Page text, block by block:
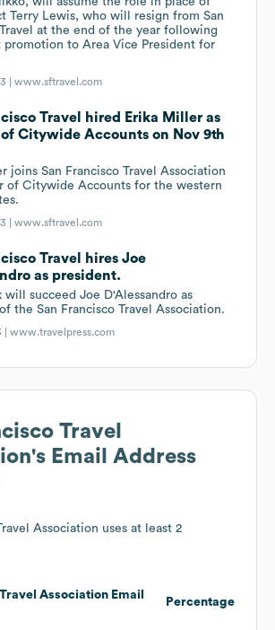
Terry Lewis, who will resign from San
at the end of the year following
promotion to Area Vice President for
|www.sftravel.com
Travel hired Erika Miller as
Citywide Accounts on Nov 9th
joins San Francisco Travel Association
of Citywide Accounts for the western
|www.sftravel.com
Travel hires Joe
as president.
will succeed Joe D'Alessandro as
the San Francisco Travel Association.
|www.travelpress.com
Travel
's Email Address
Association uses at least 2
Association Email
Percentage